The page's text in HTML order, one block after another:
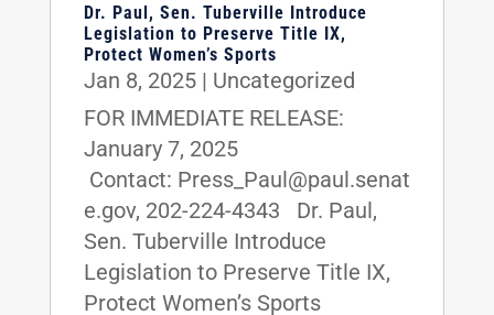
Dr. Paul, Sen. Tuberville Introduce
Legislation to Preserve Title IX,
Protect Women’s Sports
Jan 8, 2025| Uncategorized
FOR IMMEDIATE RELEASE:
January 7, 2025
Contact: Press_Paul@paul.senat
e.gov, 202-224-4343 Dr. Paul,
Sen. Tuberville Introduce
Legislation to Preserve Title IX,
Protect Women’s Sports